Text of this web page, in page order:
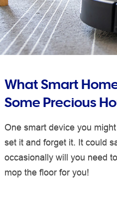
What Smart
Some Precious
One smart device you
set it and forget it. It could
occasionally will you need
mop the floor for you!